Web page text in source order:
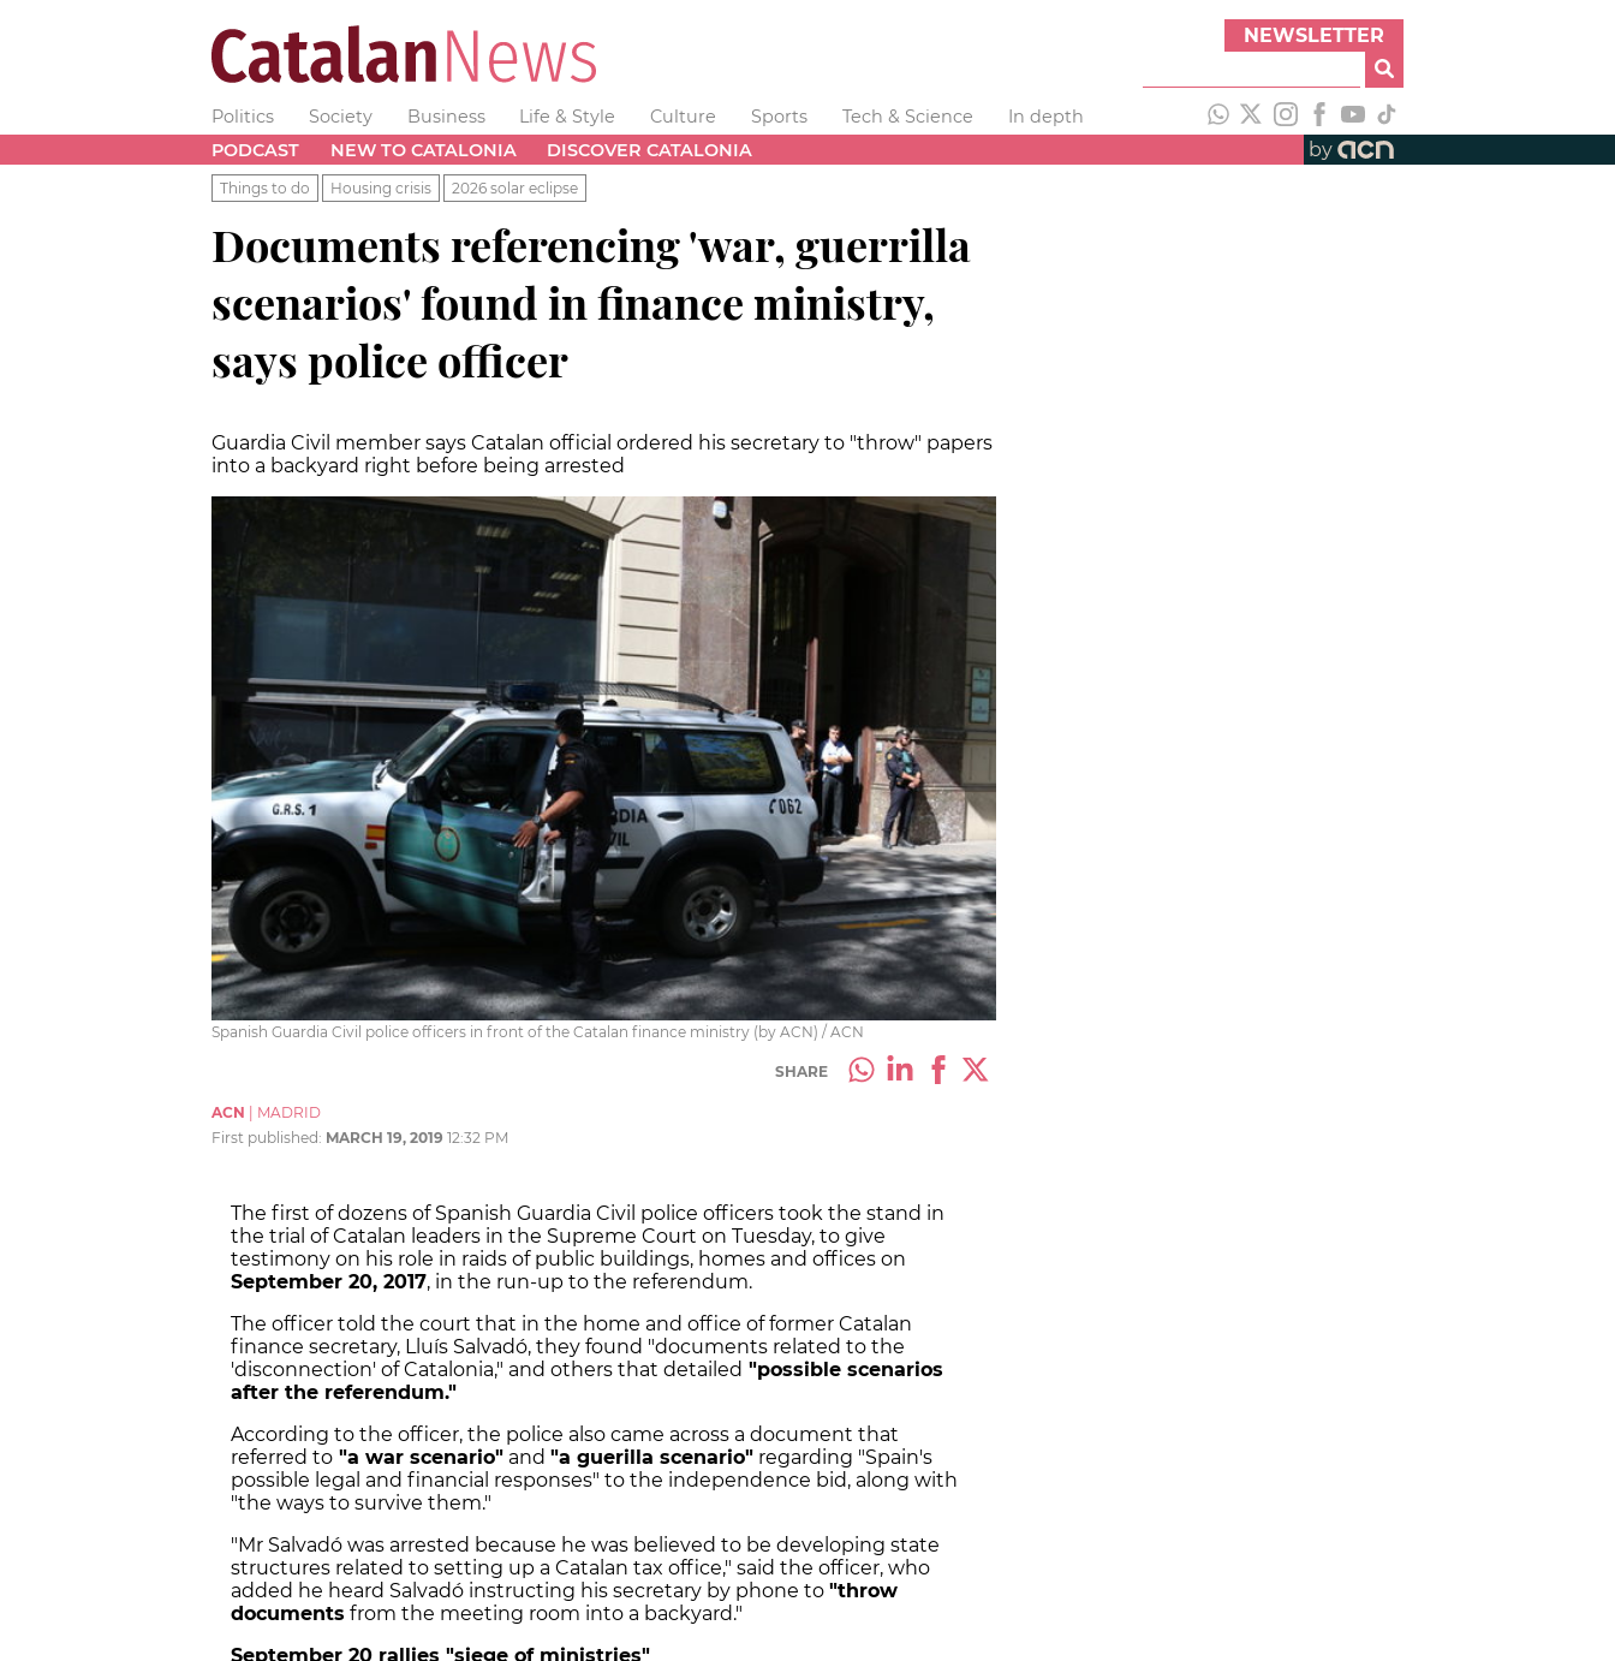
NEWSLETTER
Politics Society Business Life & Style Culture Sports Tech & Science
In depth
PODCAST
NEW TO CATALONIA DISCOVER CATALONIA by
Things to do Housing crisis 2026 solar eclipse
Documents referencing 'war, guerrilla
scenarios' found in finance ministry,
says police officer
Guardia Civil member says Catalan official ordered his secretary to "throw" papers
into a backyard right before being arrested
Spanish Guardia Civil police officers in front of the Catalan finance ministry (by ACN) / ACN
SHARE
ACN | MADRID
First published: MARCH 19, 2019 12:32 PM
The first of dozens of Spanish Guardia Civil police officers took the stand in
the trial of Catalan leaders in the Supreme Court on Tuesday, to give
testimony on his role in raids of public buildings, homes and offices on
September 20, 2017, in the run-up to the referendum.
The officer told the court that in the home and office of former Catalan
finance secretary, Lluís Salvadó, they found "documents related to the
'disconnection' of Catalonia," and others that detailed "possible scenarios
after the referendum."
According to the officer, the police also came across a document that
referred to "a war scenario" and "a guerilla scenario" regarding "Spain's
possible legal and financial responses" to the independence bid, along with
"the ways to survive them."
"Mr Salvadó was arrested because he was believed to be developing state
structures related to setting up a Catalan tax office," said the officer, who
added he heard Salvadó instructing his secretary by phone to "throw
documents from the meeting room into a backyard."
September 20 rallies "siege of ministries"